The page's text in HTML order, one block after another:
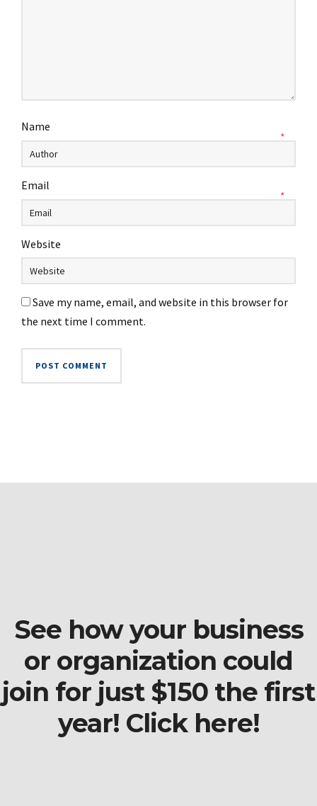
Name
*
Email
*
Website
Save my name, email, and website in this browser for
the next time I comment.
See how your business
or organization could
join for just $150 the first
year! Click here!